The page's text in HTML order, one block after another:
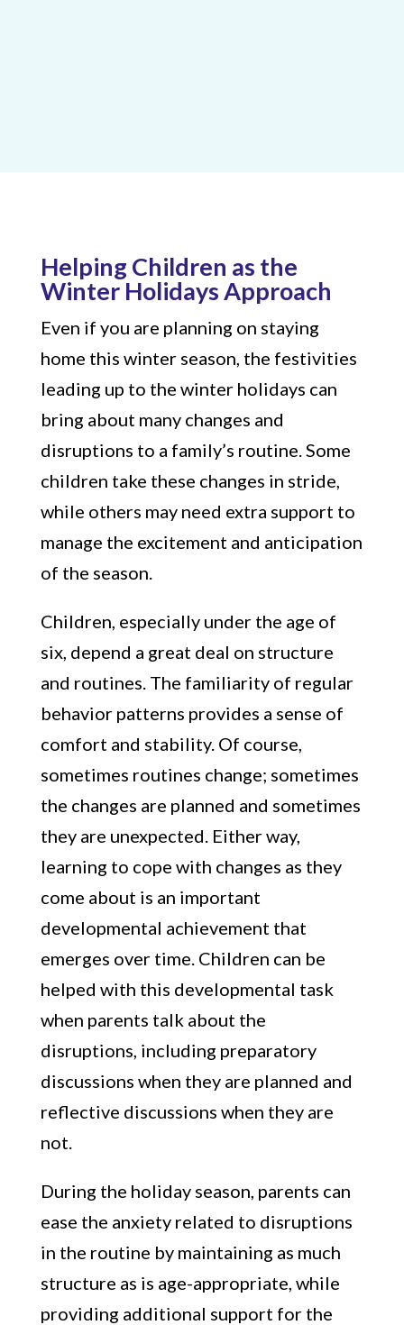
Helping Children as the
Winter Holidays Approach
Even if you are planning on staying
home this winter season, the festivities
leading up to the winter holidays can
bring about many changes and
disruptions to a family’s routine. Some
children take these changes in stride,
while others may need extra support to
manage the excitement and anticipation
of the season.
Children, especially under the age of
six, depend a great deal on structure
and routines. The familiarity of regular
behavior patterns provides a sense of
comfort and stability. Of course,
sometimes routines change; sometimes
the changes are planned and sometimes
they are unexpected. Either way,
learning to cope with changes as they
come about is an important
developmental achievement that
emerges over time. Children can be
helped with this developmental task
when parents talk about the
disruptions, including preparatory
discussions when they are planned and
reflective discussions when they are
not.
During the holiday season, parents can
ease the anxiety related to disruptions
in the routine by maintaining as much
structure as is age-appropriate, while
providing additional support for the